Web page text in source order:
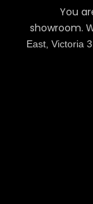
You
showroom.
East, Victoria